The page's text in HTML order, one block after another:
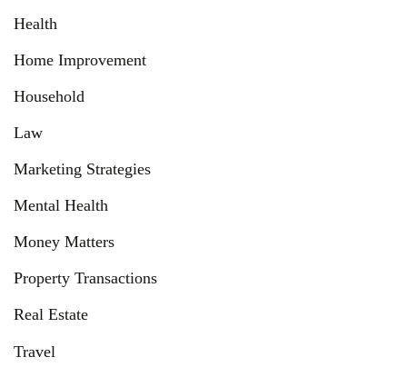
Health
Home Improvement
Household
Law
Marketing Strategies
Mental Health
Money Matters
Property Transactions
Real Estate
Travel